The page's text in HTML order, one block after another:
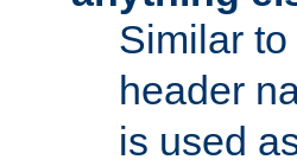
Similar to
header
is used